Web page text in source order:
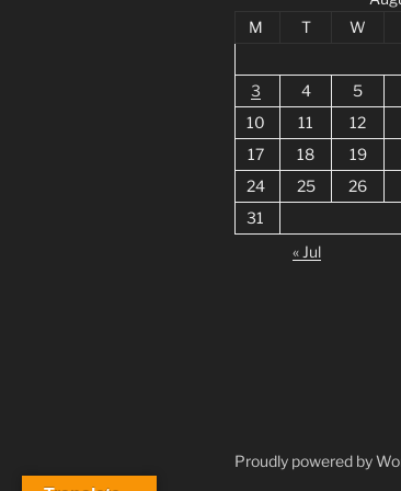
M
T W
3
4 5
10
11 12
17
18 19
24
25 26
31
« Jul
Proudly powered by